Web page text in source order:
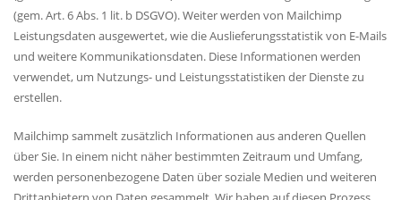
(gem. Art. 6 Abs. 1 lit. b DSGVO). Weiter werden von Mailchimp
Leistungsdaten ausgewertet, wie die Auslieferungsstatistik von E-Mails
und weitere Kommunikationsdaten. Diese Informationen werden
verwendet, um Nutzungs- und Leistungsstatistiken der Dienste zu
erstellen.
Mailchimp sammelt zusätzlich Informationen aus anderen Quellen
über Sie. In einem nicht näher bestimmten Zeitraum und Umfang,
werden personenbezogene Daten über soziale Medien und weiteren